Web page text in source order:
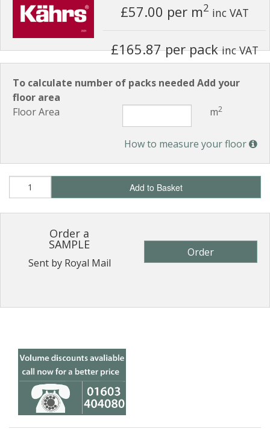
£57.00 per m2 inc VAT
£165.87 per packinc VAT
To calculate number of packs needed Add your
floor area
Floor Area
m2
How to measure your floor
Add to Basket
Order a
SAMPLE
Sent by Royal Mail
Order